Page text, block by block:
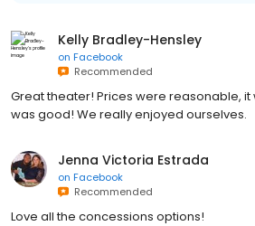
Kelly Bradley-Hensley
on Facebook
Recommended
Great theater! Prices were reasonable,
was good! We really enjoyed ourselves.
Jenna Victoria Estrada
on Facebook
Recommended
Love all the concessions options!